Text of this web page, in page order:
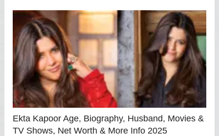
Ekta Kapoor Age, Biography, Husband, Movies &
TV Shows, Net Worth & More Info 2025